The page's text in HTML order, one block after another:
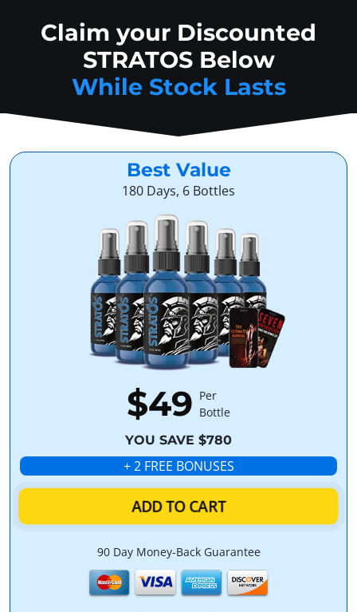
Claim your Discounted
STRATOS Below
While Stock Lasts
Best Value
180 Days, 6 Bottles
$49 Per
Bottle
YOU SAVE $780
+ 2 FREE BONUSES
ADD TO CART
90 Day Money-Back Guarantee